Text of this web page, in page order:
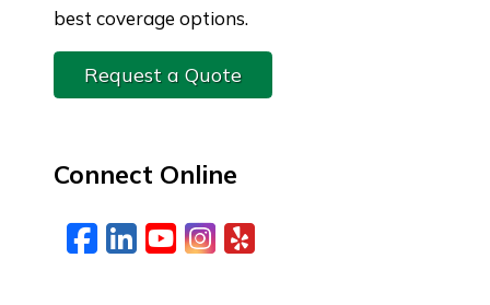
best coverage options.
Request a Quote
Connect Online
Facebook
LinkedIn
YouTube
Instagram
Yelp